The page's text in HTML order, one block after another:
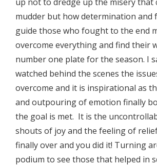
mudder but how determination and
guide those who fought to the end
overcome everything and find their
number one plate for the season. I
watched behind the scenes the
overcome and it is inspirational as
and outpouring of emotion finally
the goal is met. It is the
shouts of joy and the feeling of
finally over and you did it! Turning
podium to see those that helped in